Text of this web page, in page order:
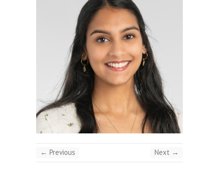
← Previous Next →